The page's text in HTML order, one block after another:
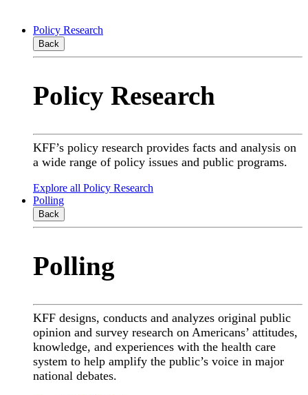
Policy Research
Back
Policy Research
KFF’s policy research provides facts and analysis on
a wide range of policy issues and public programs.
Explore all Policy Research
Polling
Back
Polling
KFF designs, conducts and analyzes original public
opinion and survey research on Americans’ attitudes,
knowledge, and experiences with the health care
system to help amplify the public’s voice in major
national debates.